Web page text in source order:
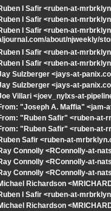
I Safir <ruben-at-
I Safir <ruben-at-
I Safir <ruben-at-
about/njweekly/
I Safir <ruben-at-
I Safir <ruben-at-
Sulzberger <jays-at-
Sulzberger <jays-at-
Villari <joev_nylxs-at-
"Joseph A. Maffia"
"Ruben Safir" <ruben-at-
"Ruben Safir" <ruben-at-
Safir <ruben-at-
Connolly <RConnolly-at-
Connolly <RConnolly-at-
Connolly <RConnolly-at-
Richardson
I Safir <ruben-at-
Richardson